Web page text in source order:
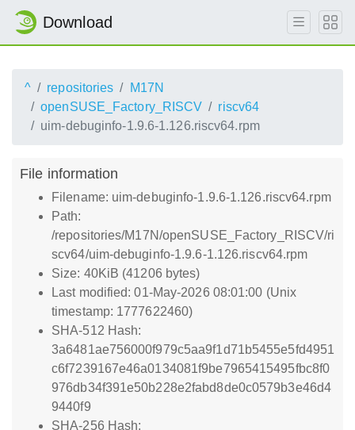
Download
^ repositories
M17N
openSUSE_Factory_RISCV
riscv64
uim-debuginfo-1.9.6-1.126.riscv64.rpm
File information
Filename: uim-debuginfo-1.9.6-1.126.riscv64.rpm
Path:
/repositories/M17N/openSUSE_Factory_RISCV/ri
scv64/uim-debuginfo-1.9.6-1.126.riscv64.rpm
Size: 40KiB (41206 bytes)
Last modified: 01-May-2026 08:01:00 (Unix
timestamp: 1777622460)
SHA-512 Hash:
3a6481ae756000f979c5aa9f1d71b5455e5fd4951
c6f7239167e46a0134081f9be7965415495fbc8f0
976db34f391e50b228e2fabd8de0c0579b3e46d4
9440f9
SHA-256 Hash: